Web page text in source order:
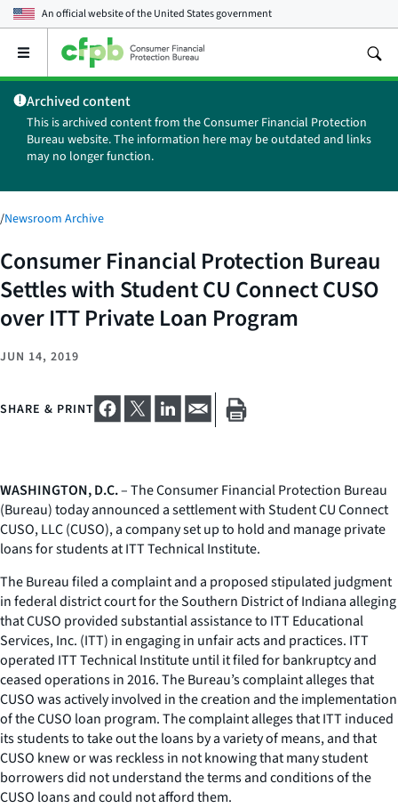
An official website of theUnited States government
Open
main
menu
Archived content
This is archived content from the Consumer Financial Protection
Bureau website. The information here may be outdated and links
may no longer function.
/Newsroom Archive
Consumer Financial Protection Bureau
Settles with Student CU Connect CUSO
over ITT Private Loan Program
JUN 14, 2019
SHARE & PRINT
WASHINGTON, D.C.– The Consumer Financial Protection Bureau
(Bureau) today announced a settlement with Student CU Connect
CUSO, LLC (CUSO), a company set up to hold and manage private
loans for students at ITT Technical Institute.
The Bureau filed a complaint and a proposed stipulated judgment
in federal district court for the Southern District of Indiana alleging
that CUSO provided substantial assistance to ITT Educational
Services, Inc. (ITT) in engaging in unfair acts and practices. ITT
operated ITT Technical Institute until it filed for bankruptcy and
ceased operations in 2016. The Bureau’s complaint alleges that
CUSO was actively involved in the creation and the implementation
of the CUSO loan program. The complaint alleges that ITT induced
its students to take out the loans by a variety of means, and that
CUSO knew or was reckless in not knowing that many student
borrowers did not understand the terms and conditions of the
CUSO loans and could not afford them.